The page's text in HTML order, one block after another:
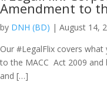
Amendment to
by DNH (BD) | August 14,
Our #LegalFlix covers
to the MACC Act 2009
and […]